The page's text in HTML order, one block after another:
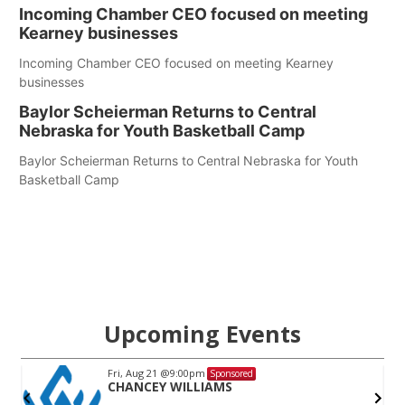
Incoming Chamber CEO focused on meeting
Kearney businesses
Incoming Chamber CEO focused on meeting Kearney
businesses
Baylor Scheierman Returns to Central
Nebraska for Youth Basketball Camp
Baylor Scheierman Returns to Central Nebraska for Youth
Basketball Camp